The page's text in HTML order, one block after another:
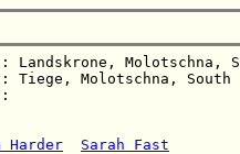
Landskrone,
Tiege, Molotschna,
Harder Sarah Fast